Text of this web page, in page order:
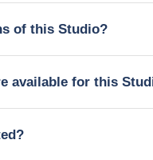
of this Studio?
available for this